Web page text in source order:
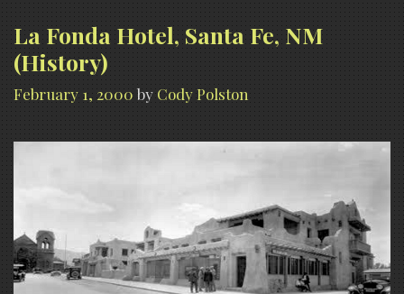
La Fonda Hotel, Santa Fe, NM
(History)
February 1, 2000 by Cody Polston